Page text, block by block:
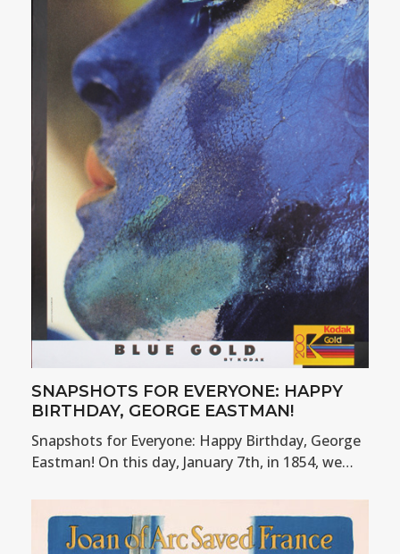
SNAPSHOTS FOR EVERYONE: HAPPY
BIRTHDAY, GEORGE EASTMAN!
Snapshots for Everyone: Happy Birthday, George
Eastman! On this day, January 7th, in 1854, we…